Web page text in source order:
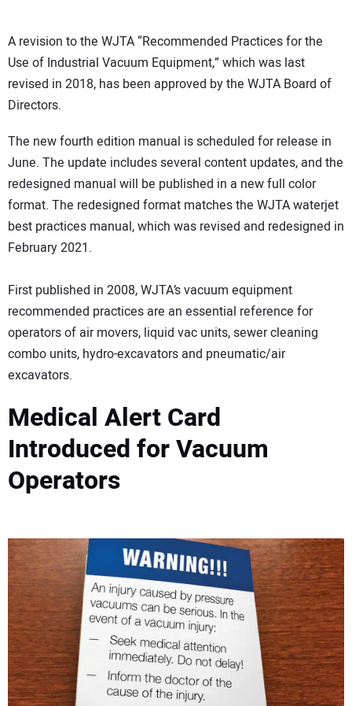
A revision to the WJTA “Recommended Practices for the
Use of Industrial Vacuum Equipment,” which was last
revised in 2018, has been approved by the WJTA Board of
Directors.
The new fourth edition manual is scheduled for release in
June. The update includes several content updates, and the
redesigned manual will be published in a new full color
format. The redesigned format matches the WJTA waterjet
best practices manual, which was revised and redesigned in
February 2021.
First published in 2008, WJTA’s vacuum equipment
recommended practices are an essential reference for
operators of air movers, liquid vac units, sewer cleaning
combo units, hydro-excavators and pneumatic/air
excavators.
Medical Alert Card
Introduced for Vacuum
Operators